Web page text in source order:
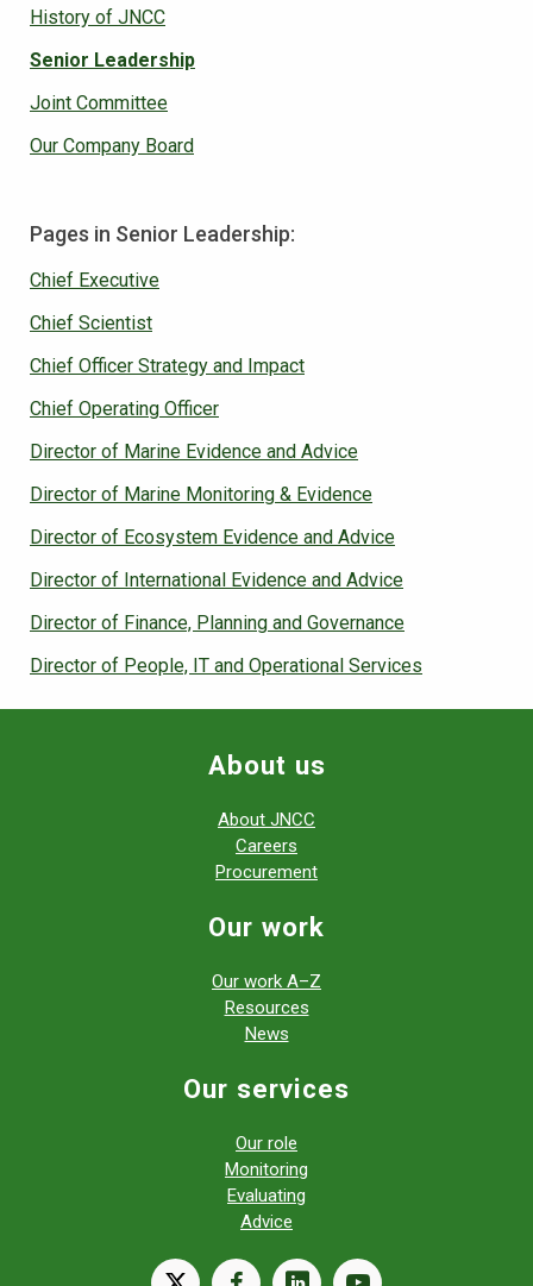
History of JNCC
Senior Leadership
Joint Committee
Our Company Board
Pages in Senior Leadership:
Chief Executive
Chief Scientist
Chief Officer Strategy and Impact
Chief Operating Officer
Director of Marine Evidence and Advice
Director of Marine Monitoring & Evidence
Director of Ecosystem Evidence and Advice
Director of International Evidence and Advice
Director of Finance, Planning and Governance
Director of People, IT and Operational Services
About us
About JNCC
Careers
Procurement
Our work
Our work A–Z
Resources
News
Our services
Our role
Monitoring
Evaluating
Advice
X facebooklinkedinyoutube